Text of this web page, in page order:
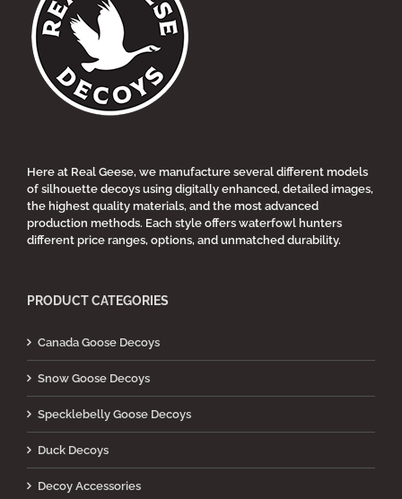
Here at Real Geese, we manufacture several different models
of silhouette decoys using digitally enhanced, detailed images,
the highest quality materials, and the most advanced
production methods. Each style offers waterfowl hunters
different price ranges, options, and unmatched durability.
PRODUCT CATEGORIES
Canada Goose Decoys
Snow Goose Decoys
Specklebelly Goose Decoys
Duck Decoys
Decoy Accessories